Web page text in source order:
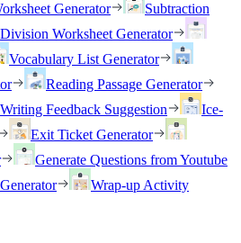
Generator
Subtraction
Division Worksheet Generator
Vocabulary List Generator
Reading Passage Generator
Writing Feedback Suggestion
Ice-
Exit Ticket Generator
Generate Questions from Youtube
Wrap-up Activity